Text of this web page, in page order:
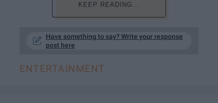
KEEP READING...
Have something to say? Write your response
post here
ENTERTAINMENT